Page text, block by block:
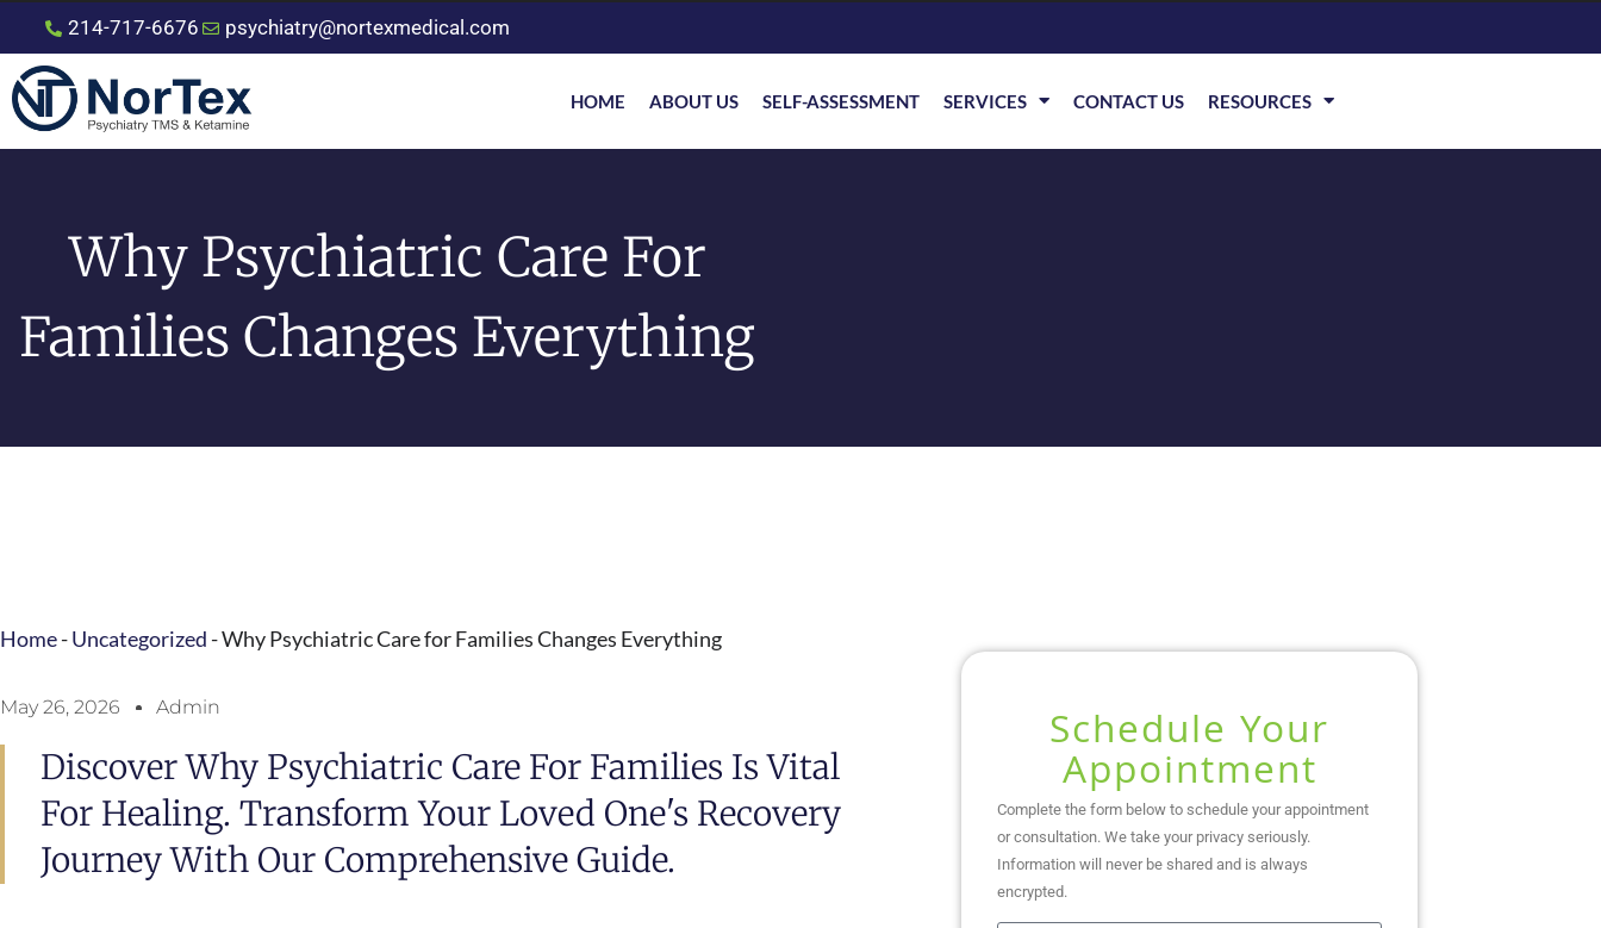
214-717-6676 psychiatry@nortexmedical.com
HOME ABOUT US SELF-ASSESSMENT SERVICES CONTACT US RESOURCES
Why Psychiatric Care For
Families Changes Everything
Home-Uncategorized -Why Psychiatric Care for Families Changes Everything
May 26, 2026 Admin
Discover Why Psychiatric Care For Families Is Vital
For Healing. Transform Your Loved One's Recovery
Journey With Our Comprehensive Guide.
Schedule Your
Appointment
Complete the form below to schedule your appointment
or consultation. We take your privacy seriously.
Information will never be shared and is always
encrypted.